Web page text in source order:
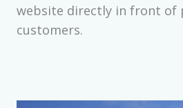
website directly in front of
customers.